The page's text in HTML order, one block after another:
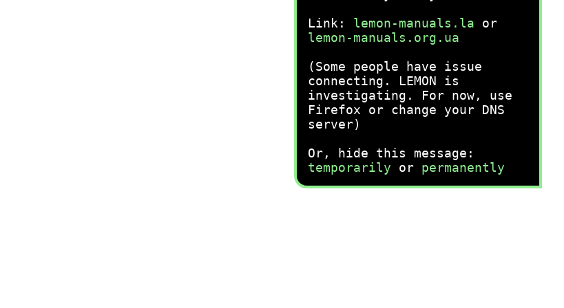
Link: lemon-manuals.la or
lemon-manuals.org.ua
(Some people have issue
connecting. LEMON is
investigating. For now, use
Firefox or change your DNS
server)
Or, hide this message:
temporarily or permanently